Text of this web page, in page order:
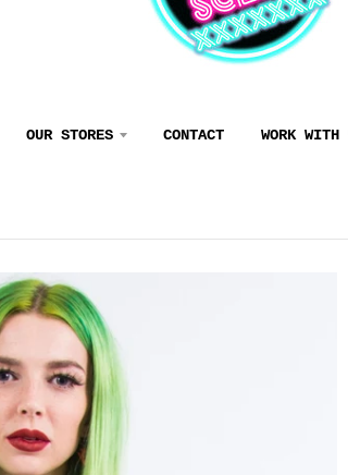
OUR STORES CONTACT WORK WITH